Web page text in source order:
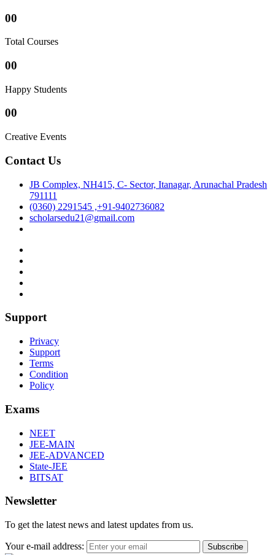
00
Total Courses
00
Happy Students
00
Creative Events
Contact Us
JB Complex, NH415, C- Sector, Itanagar, Arunachal Pradesh
791111
(0360) 2291545 ,+91-9402736082
scholarsedu21@gmail.com
Support
Privacy
Support
Terms
Condition
Policy
Exams
NEET
JEE-MAIN
JEE-ADVANCED
State-JEE
BITSAT
Newsletter
To get the latest news and latest updates from us.
Your e-mail address: Subscribe